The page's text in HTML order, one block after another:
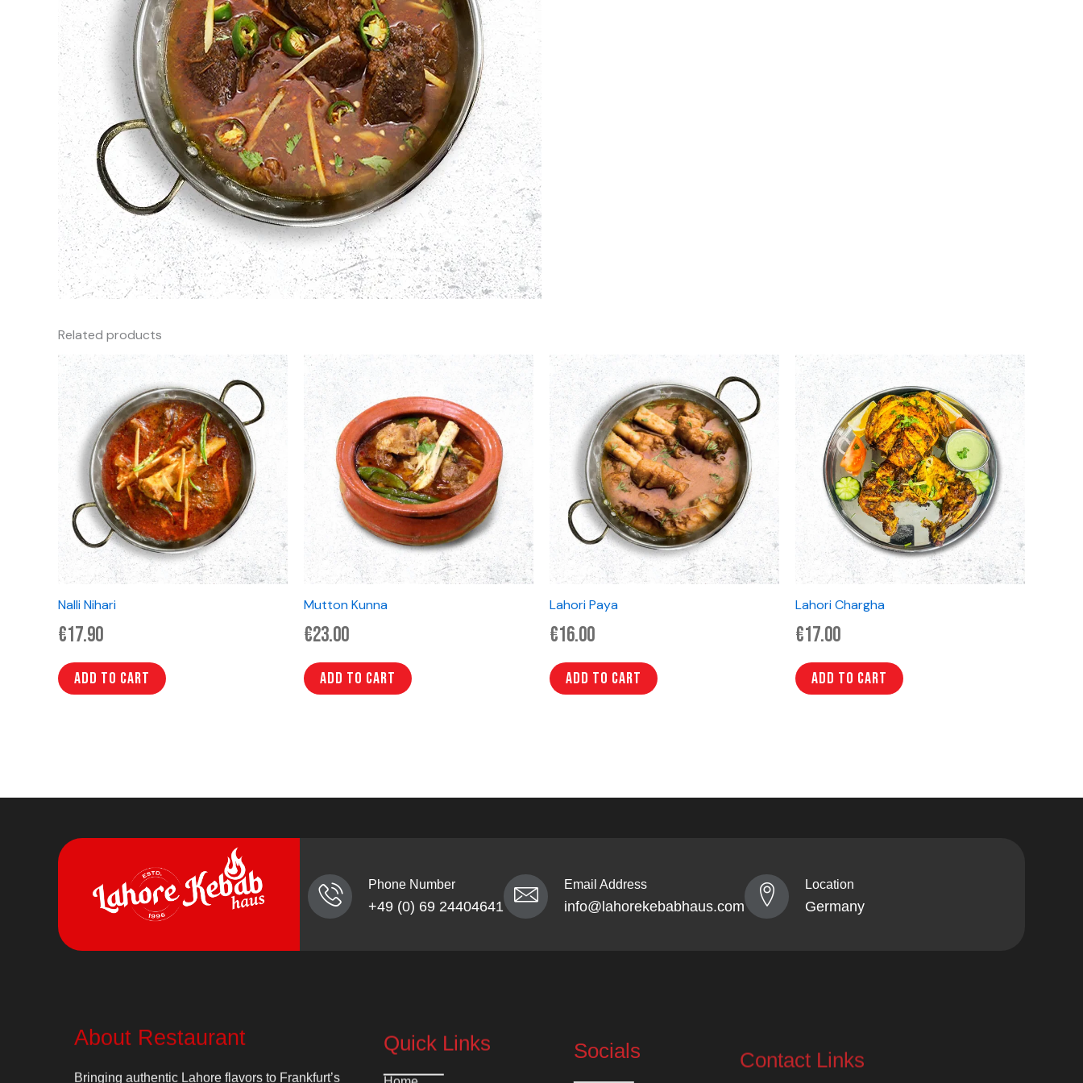
Related products
Nalli Nihari
€17.90
Add to cart
Mutton Kunna
€23.00
Add to cart
Lahori Paya
€16.00
Add to cart
Lahori Chargha
€17.00
Add to cart
Phone Number
+49 (0) 69 24404641
Email Address
info@lahorekebabhaus.com
Location
Germany
Home Instagram info@lahorekebabhaus.com